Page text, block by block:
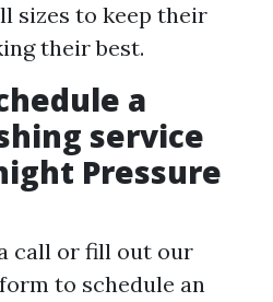
sizes to keep their
their best.
a
service
Pressure
call or fill out our
to schedule an